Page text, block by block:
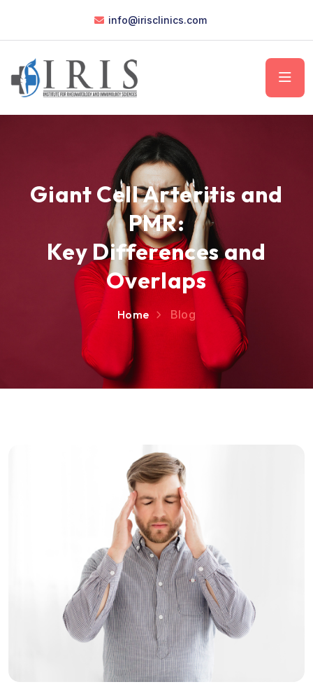
info@irisclinics.com
Giant Cell Arteritis and
PMR:
Key Differences and
Overlaps
Home Blog